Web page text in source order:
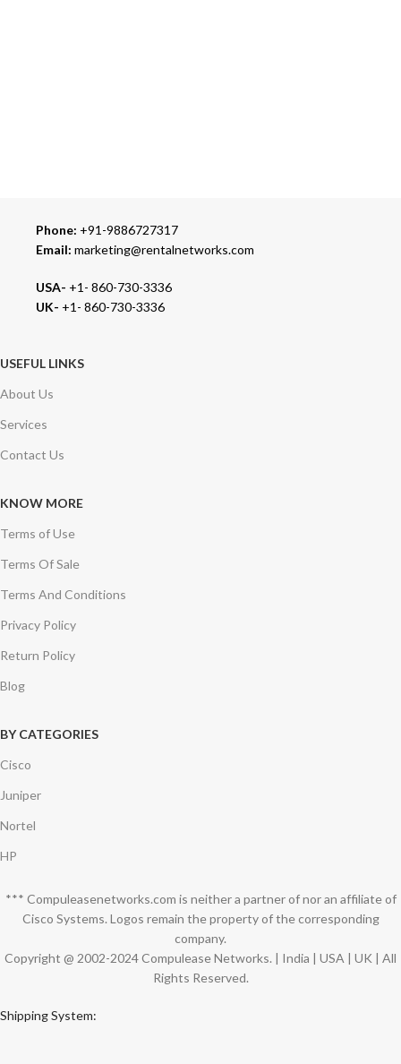
Phone: +91-9886727317
Email: marketing@rentalnetworks.com
USA- +1- 860-730-3336
UK- +1- 860-730-3336
USEFUL LINKS
About Us
Services
Contact Us
KNOW MORE
Terms of Use
Terms Of Sale
Terms And Conditions
Privacy Policy
Return Policy
Blog
BY CATEGORIES
Cisco
Juniper
Nortel
HP
*** Compuleasenetworks.com is neither a partner of nor an affiliate of
Cisco Systems. Logos remain the property of the corresponding
company.
Copyright @ 2002-2024 Compulease Networks. | India | USA | UK | All
Rights Reserved.
Shipping System: